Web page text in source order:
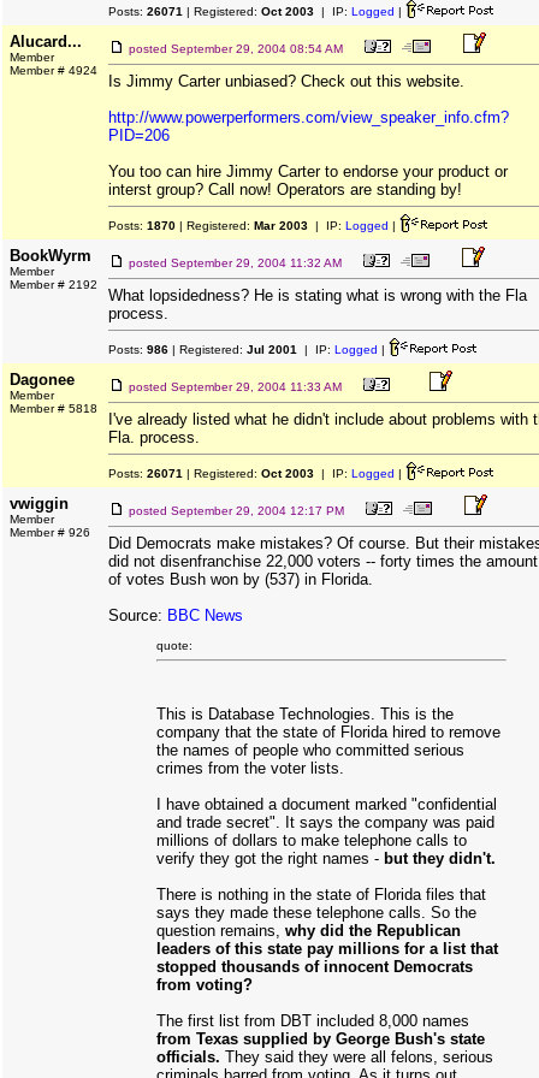
Posts: 26071 | Registered: Oct 2003 | IP: Logged |
Alucard...
Member
Member # 4924
posted September 29, 2004 08:54 AM
Is Jimmy Carter unbiased? Check out this website.
http://www.powerperformers.com/view_speaker_info.cfm?
PID=206
You too can hire Jimmy Carter to endorse your product or
interst group? Call now! Operators are standing by!
Posts: 1870 | Registered: Mar 2003 | IP: Logged |
BookWyrm
Member
Member # 2192
posted September 29, 2004 11:32 AM
What lopsidedness? He is stating what is wrong with the Fla
process.
Posts: 986 | Registered: Jul 2001 | IP: Logged |
Dagonee
Member
Member # 5818
posted September 29, 2004 11:33 AM
I've already listed what he didn't include about problems with
Fla. process.
Posts: 26071 | Registered: Oct 2003 | IP: Logged |
vwiggin
Member
Member # 926
posted September 29, 2004 12:17 PM
Did Democrats make mistakes? Of course. But their
did not disenfranchise 22,000 voters -- forty times the amount
of votes Bush won by (537) in Florida.
Source: BBC News
quote:
This is Database Technologies. This is the
company that the state of Florida hired to remove
the names of people who committed serious
crimes from the voter lists.
I have obtained a document marked "confidential
and trade secret". It says the company was paid
millions of dollars to make telephone calls to
verify they got the right names - but they didn't.
There is nothing in the state of Florida files that
says they made these telephone calls. So the
question remains, why did the Republican
leaders of this state pay millions for a list that
stopped thousands of innocent Democrats
from voting?
The first list from DBT included 8,000 names
from Texas supplied by George Bush's state
officials. They said they were all felons, serious